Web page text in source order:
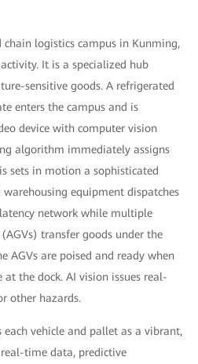
logistics campus in Kunming,
It is a specialized hub
sensitive goods. A refrigerated
enters the campus and is
device with computer vision
algorithm immediately assigns
sets in motion a sophisticated
equipment dispatches
network while multiple
transfer goods under the
AGVs are poised and ready when
the dock. AI vision issues real-
other hazards.
each vehicle and pallet as a vibrant,
time data, predictive